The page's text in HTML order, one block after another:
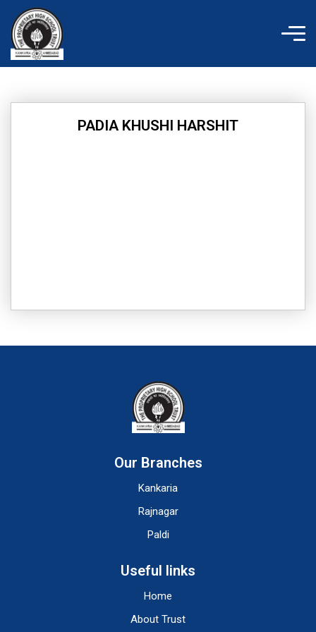
content
PADIA KHUSHI HARSHIT
Our Branches
Kankaria
Rajnagar
Paldi
Useful links
Home
About Trust